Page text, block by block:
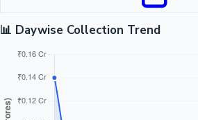
📊 Daywise Collection Trend